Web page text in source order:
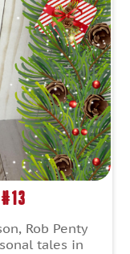
Rob Penty
tales in